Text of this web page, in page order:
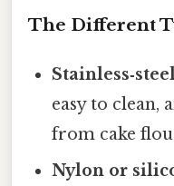
The Different
easy to clean,
from cake
Nylon or